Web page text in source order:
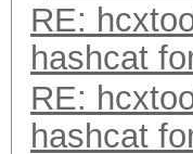
RE:
hashcat
RE:
hashcat